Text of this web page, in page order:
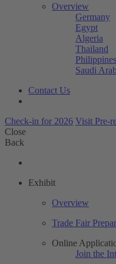
Overview
Germany
Egypt
Algeria
Thailand
Philippines
Saudi
Contact Us
Check-in for 2026 Visit Pre-
Close
Back
Exhibit
Overview
Trade Fair
Online
Join the